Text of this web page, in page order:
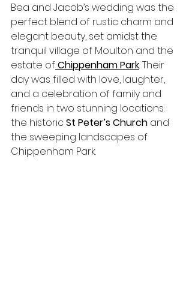
Bea and Jacob’s wedding was the
perfect blend of rustic charm and
elegant beauty, set amidst the
tranquil village of Moulton and the
estate ofChippenham Park. Their
day was filled with love, laughter,
and a celebration of family and
friends in two stunning locations:
the historic St Peter’s Church and
the sweeping landscapes of
Chippenham Park.